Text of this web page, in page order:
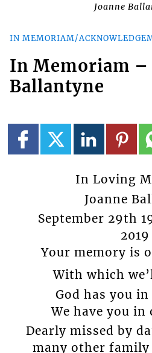
Joanne
IN MEMORIAM/
In Memoriam –
Ballantyne
In Loving
Joanne
September 29th
2019
Your memory is
With which
God has you
We have you in
Dearly missed by
many other family